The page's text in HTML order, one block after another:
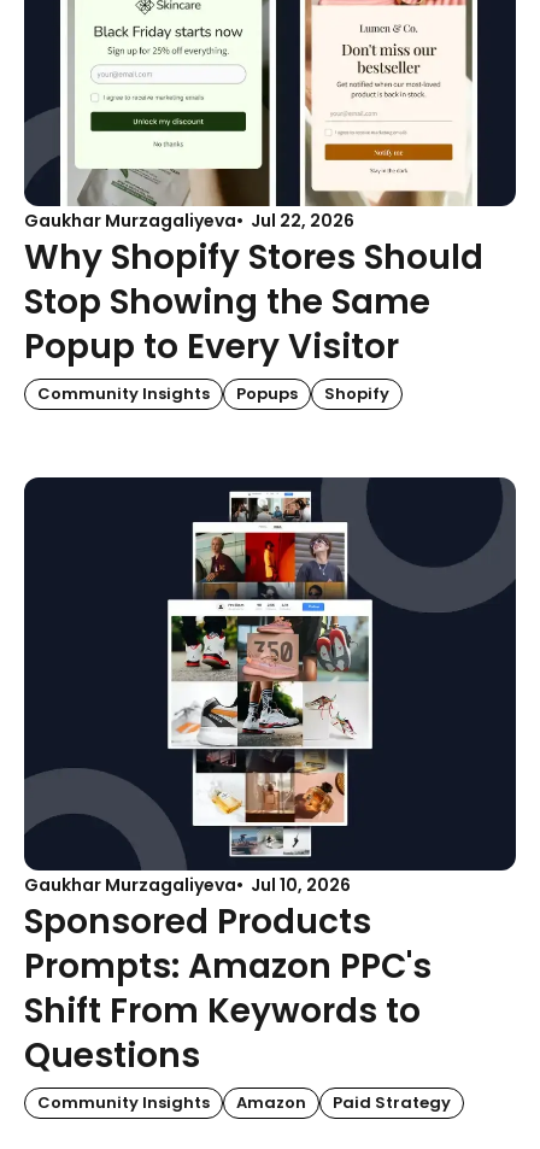
Gaukhar Murzagaliyeva Jul 22, 2026
Why Shopify Stores Should
Stop Showing the Same
Popup to Every Visitor
Community Insights Popups Shopify
Gaukhar Murzagaliyeva Jul 10, 2026
Sponsored Products
Prompts: Amazon PPC's
Shift From Keywords to
Questions
Community Insights Amazon Paid Strategy